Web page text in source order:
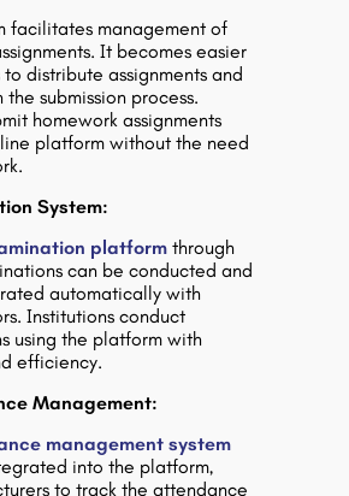
facilitates management of
It becomes easier
distribute assignments and
submission process.
homework assignments
platform without the need
System:
platform through
can be conducted and
automatically with
Institutions conduct
using the platform with
efficiency.
Management:
management system
into the platform,
to track the attendance